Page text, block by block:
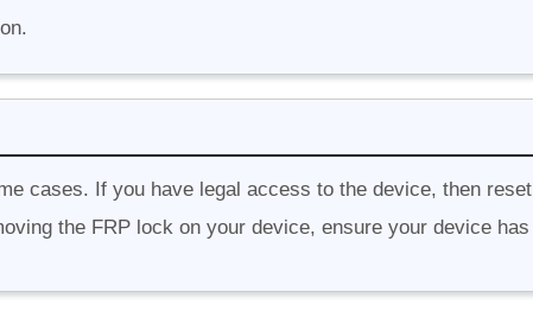
cases. If you have legal access to the device, then reset
the FRP lock on your device, ensure your device has